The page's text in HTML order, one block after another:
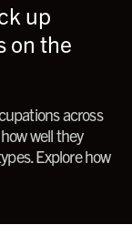
up
on the
across
well they
Explore how